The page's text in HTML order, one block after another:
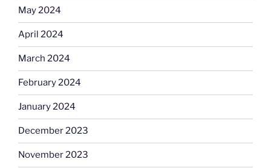
May 2024
April 2024
March 2024
February 2024
January 2024
December 2023
November 2023